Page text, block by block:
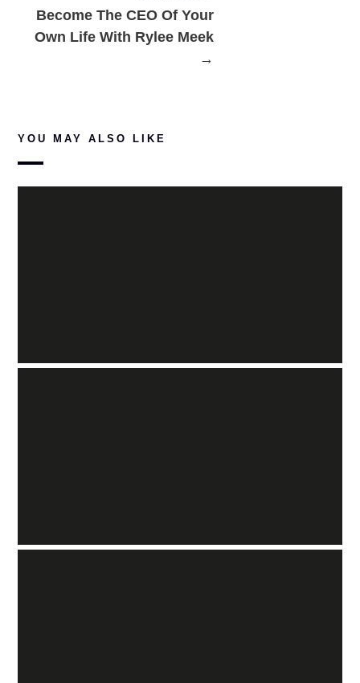
Become The CEO Of Your
Own Life With Rylee Meek
→
YOU MAY ALSO LIKE